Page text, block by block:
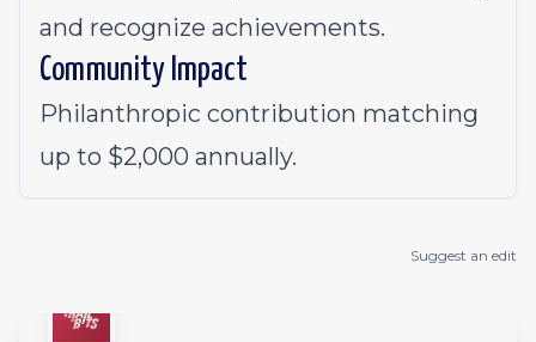
and recognize achievements.
Community Impact
Philanthropic contribution matching
up to $2,000 annually.
Suggest an edit